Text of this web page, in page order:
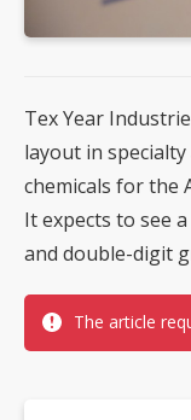
Tex Year
layout in
chemicals for the
It expects to see
and double-digit
The article